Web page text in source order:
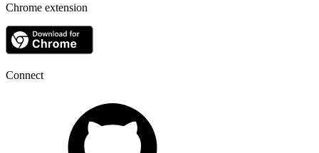
Chrome extension
Connect